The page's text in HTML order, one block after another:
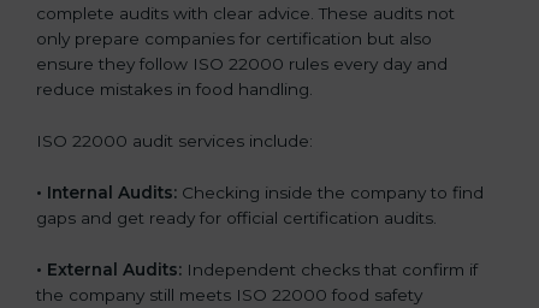
complete audits with clear advice. These audits not
only prepare companies for certification but also
ensure they follow ISO 22000 rules every day and
reduce mistakes in food handling.
ISO 22000 audit services include:
• Internal Audits: Checking inside the company to find
gaps and get ready for official certification audits.
• External Audits: Independent checks that confirm if
the company still meets ISO 22000 food safety